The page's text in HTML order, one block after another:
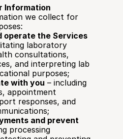
Information
we collect for
operate the Services
laboratory
consultations,
and interpreting lab
purposes;
with you – including
appointment
responses, and
and prevent
processing